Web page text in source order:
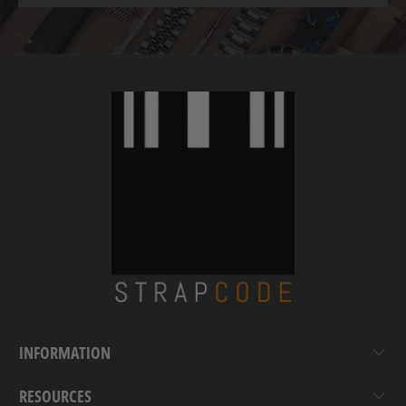
INFORMATION
RESOURCES